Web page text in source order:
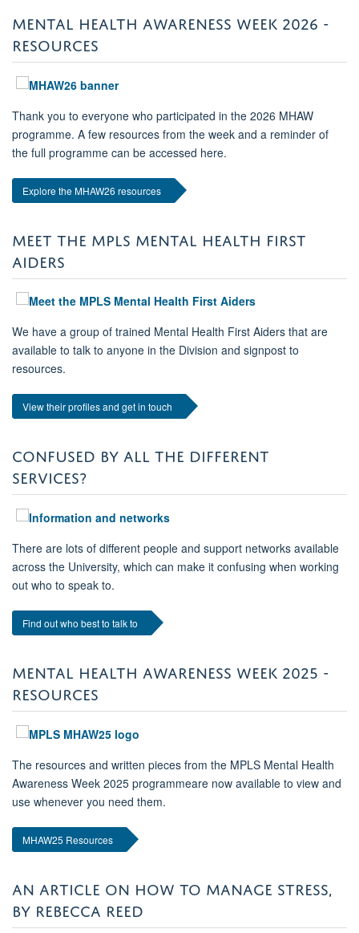
MENTAL HEALTH AWARENESS WEEK 2026 -
RESOURCES
Thank you to everyone who participated in the 2026 MHAW
programme. A few resources from the week and a reminder of
the full programme can be accessed here.
Explore the MHAW26 resources
MEET THE MPLS MENTAL HEALTH FIRST
AIDERS
We have a group of trained Mental Health First Aiders that are
available to talk to anyone in the Division and signpost to
resources.
View their profiles and get in touch
CONFUSED BY ALL THE DIFFERENT
SERVICES?
There are lots of different people and support networks available
across the University, which can make it confusing when working
out who to speak to.
Find out who best to talk to
MENTAL HEALTH AWARENESS WEEK 2025 -
RESOURCES
The resources and written pieces from the MPLS Mental Health
Awareness Week 2025 programmeare now available to view and
use whenever you need them.
MHAW25 Resources
AN ARTICLE ON HOW TO MANAGE STRESS,
BY REBECCA REED